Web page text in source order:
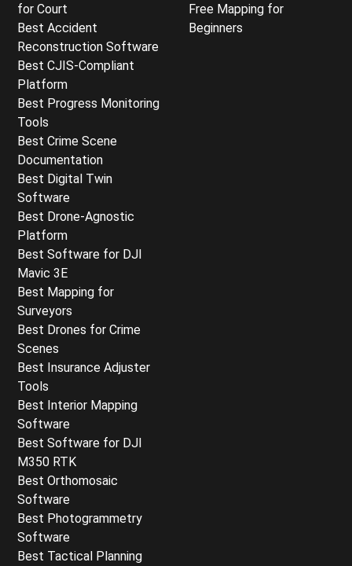
for Court
Best Accident
Reconstruction Software
Best CJIS-Compliant
Platform
Best Progress Monitoring
Tools
Best Crime Scene
Documentation
Best Digital Twin
Software
Best Drone-Agnostic
Platform
Best Software for DJI
Mavic 3E
Best Mapping for
Surveyors
Best Drones for Crime
Scenes
Best Insurance Adjuster
Tools
Best Interior Mapping
Software
Best Software for DJI
M350 RTK
Best Orthomosaic
Software
Best Photogrammetry
Software
Best Tactical Planning
Free Mapping for
Beginners